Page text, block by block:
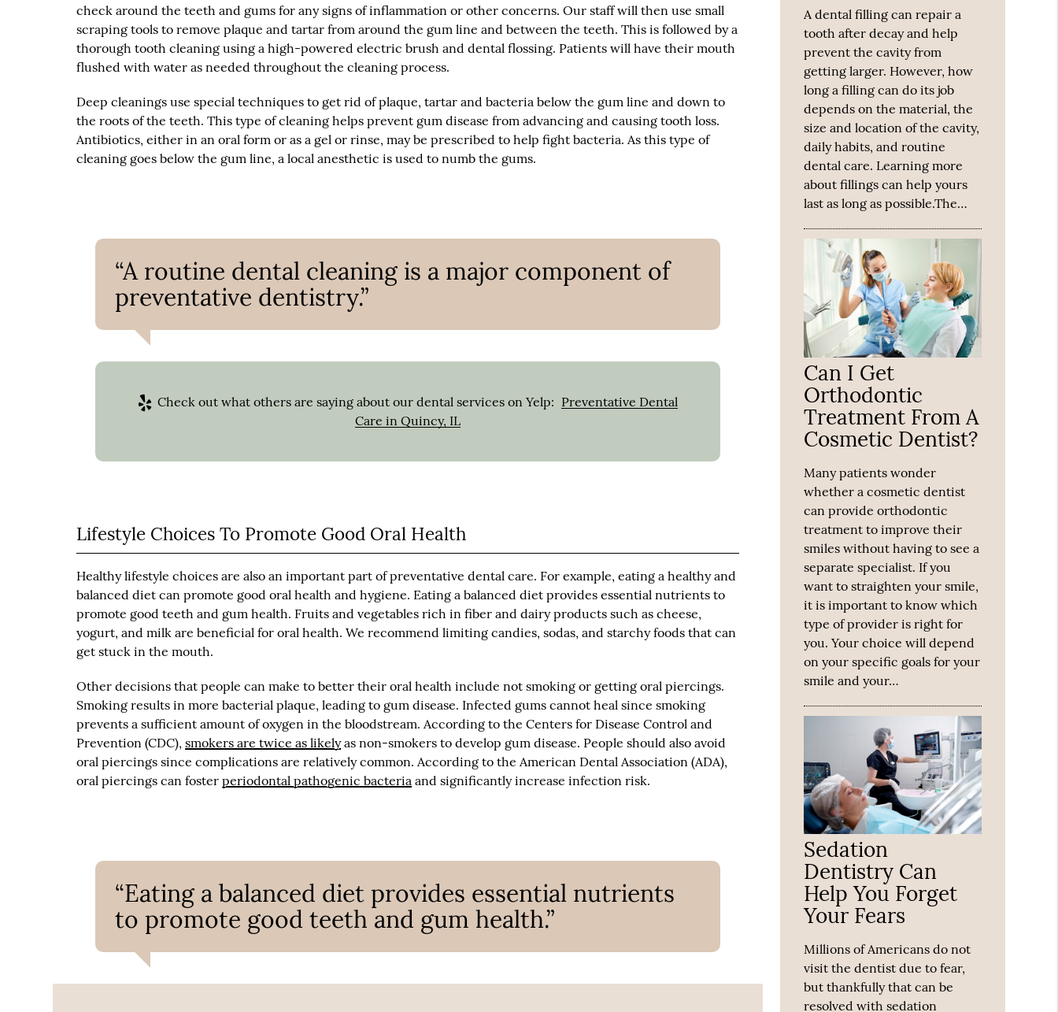
check around the teeth and gums for any signs of inflammation or other concerns. Our staff will then use small
scraping tools to remove plaque and tartar from around the gum line and between the teeth. This is followed by a
thorough tooth cleaning using a high-powered electric brush and dental flossing. Patients will have their mouth
flushed with water as needed throughout the cleaning process.
Deep cleanings use special techniques to get rid of plaque, tartar and bacteria below the gum line and down to
the roots of the teeth. This type of cleaning helps prevent gum disease from advancing and causing tooth loss.
Antibiotics, either in an oral form or as a gel or rinse, may be prescribed to help fight bacteria. As this type of
cleaning goes below the gum line, a local anesthetic is used to numb the gums.
“A routine dental cleaning is a major component of
preventative dentistry.”
Check out what others are saying about our dental services on Yelp: Preventative Dental
Care in Quincy, IL
Lifestyle Choices To Promote Good Oral Health
Healthy lifestyle choices are also an important part of preventative dental care. For example, eating a healthy and
balanced diet can promote good oral health and hygiene. Eating a balanced diet provides essential nutrients to
promote good teeth and gum health. Fruits and vegetables rich in fiber and dairy products such as cheese,
yogurt, and milk are beneficial for oral health. We recommend limiting candies, sodas, and starchy foods that can
get stuck in the mouth.
Other decisions that people can make to better their oral health include not smoking or getting oral piercings.
Smoking results in more bacterial plaque, leading to gum disease. Infected gums cannot heal since smoking
prevents a sufficient amount of oxygen in the bloodstream. According to the Centers for Disease Control and
Prevention (CDC),smokers are twice as likelyas non-smokers to develop gum disease. People should also avoid
oral piercings since complications are relatively common. According to the American Dental Association (ADA),
oral piercings can fosterperiodontal pathogenic bacteria and significantly increase infection risk.
“Eating a balanced diet provides essential nutrients
to promote good teeth and gum health.”
A dental filling can repair a
tooth after decay and help
prevent the cavity from
getting larger. However, how
long a filling can do its job
depends on the material, the
size and location of the cavity,
daily habits, and routine
dental care. Learning more
about fillings can help yours
last as long as possible.The…
Can I Get
Orthodontic
Treatment From A
Cosmetic Dentist?
Many patients wonder
whether a cosmetic dentist
can provide orthodontic
treatment to improve their
smiles without having to see a
separate specialist. If you
want to straighten your smile,
it is important to know which
type of provider is right for
you. Your choice will depend
on your specific goals for your
smile and your…
Sedation
Dentistry Can
Help You Forget
Your Fears
Millions of Americans do not
visit the dentist due to fear,
but thankfully that can be
resolved with sedation